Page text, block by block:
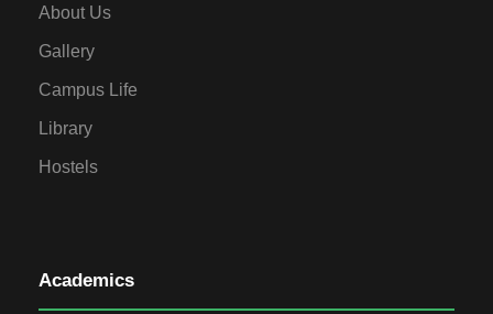
About Us
Gallery
Campus Life
Library
Hostels
Academics